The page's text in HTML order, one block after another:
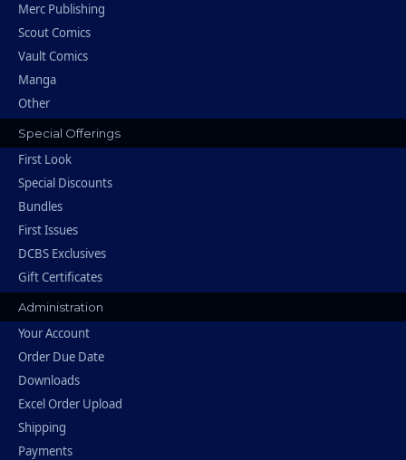
Merc Publishing
Scout Comics
Vault Comics
Manga
Other
Special Offerings
First Look
Special Discounts
Bundles
First Issues
DCBS Exclusives
Gift Certificates
Administration
Your Account
Order Due Date
Downloads
Excel Order Upload
Shipping
Payments